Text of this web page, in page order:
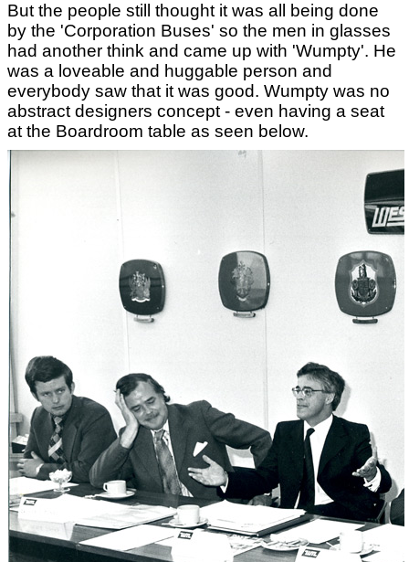
But the people still thought it was all being done
by the 'Corporation Buses' so the men in glasses
had another think and came up with 'Wumpty'. He
was a loveable and huggable person and
everybody saw that it was good. Wumpty was no
abstract designers concept - even having a seat
at the Boardroom table as seen below.